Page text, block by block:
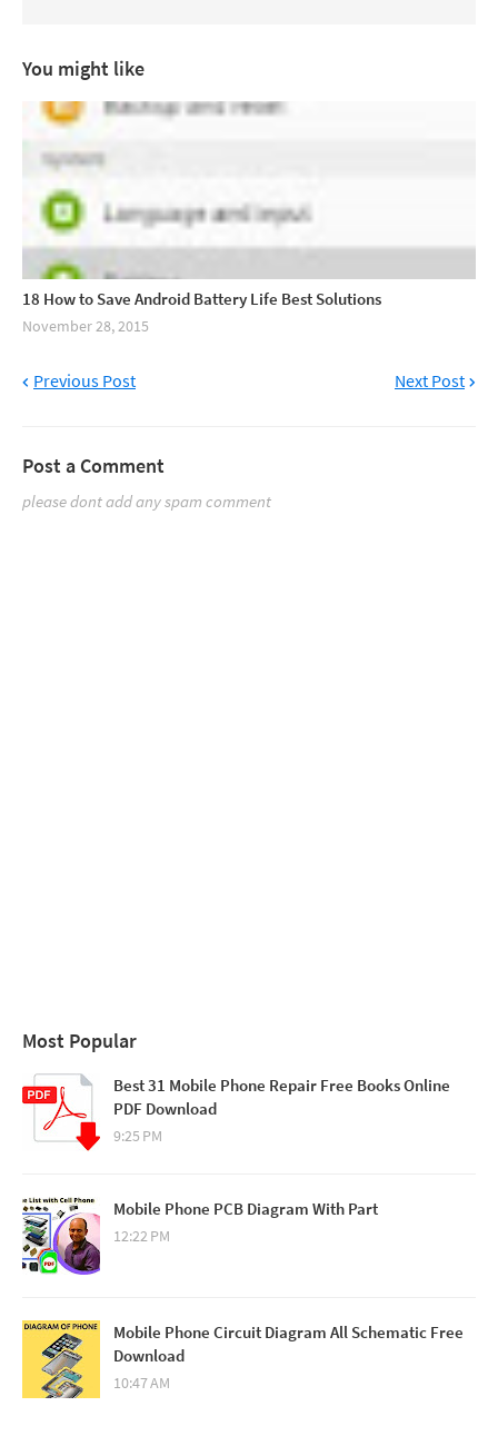
You might like
18 How to Save Android Battery Life Best Solutions
November 28, 2015
Previous Post Next Post
Post a Comment
please dont add any spam comment
Most Popular
Best 31 Mobile Phone Repair Free Books Online
PDF Download
9:25 PM
Mobile Phone PCB Diagram With Part
12:22 PM
Mobile Phone Circuit Diagram All Schematic Free
Download
10:47 AM